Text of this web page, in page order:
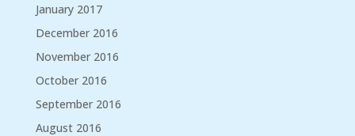
January 2017
December 2016
November 2016
October 2016
September 2016
August 2016